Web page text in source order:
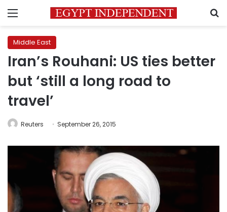
Menu
Middle East
Iran’s Rouhani: US ties better
but ‘still a long road to
travel’
Reuters September 26, 2015